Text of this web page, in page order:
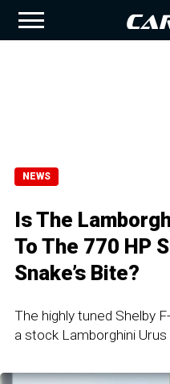
NEWS
Is The
To The 770 HP
Snake’s Bite?
The highly tuned Shelby
a stock Lamborghini Urus